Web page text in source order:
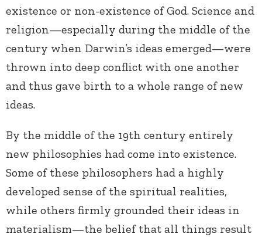
existence or non-existence of God. Science and
religion—especially during the middle of the
century when Darwin’s ideas emerged—were
thrown into deep conflict with one another
and thus gave birth to a whole range of new
ideas.
By the middle of the 19th century entirely
new philosophies had come into existence.
Some of these philosophers had a highly
developed sense of the spiritual realities,
while others firmly grounded their ideas in
materialism—the belief that all things result